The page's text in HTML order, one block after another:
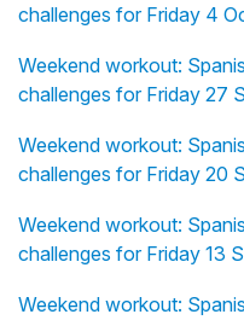
challenges for Friday 4
Weekend workout:
challenges for Friday 27
Weekend workout:
challenges for Friday 20
Weekend workout:
challenges for Friday 13
Weekend workout: